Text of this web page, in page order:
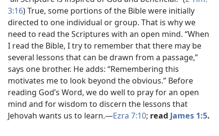
3:16) True, some portions of the Bible were initially
directed to one individual or group. That is why we
need to read the Scriptures with an open mind. “When
I read the Bible, I try to remember that there may be
several lessons that can be drawn from a passage,”
says one brother. He adds: “Remembering this
motivates me to look beyond the obvious.” Before
reading God’s Word, we do well to pray for an open
mind and for wisdom to discern the lessons that
Jehovah wants us to learn.​—Ezra 7:10; read James 1:5.